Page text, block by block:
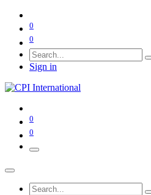
0
0
Sign in
0
0